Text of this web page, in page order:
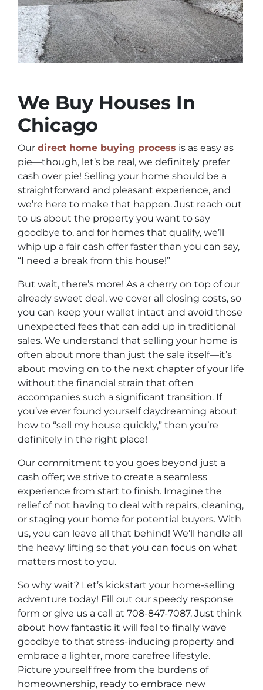
We Buy Houses In
Chicago
Our direct home buying process is as easy as
pie—though, let’s be real, we definitely prefer
cash over pie! Selling your home should be a
straightforward and pleasant experience, and
we’re here to make that happen. Just reach out
to us about the property you want to say
goodbye to, and for homes that qualify, we’ll
whip up a fair cash offer faster than you can say,
“I need a break from this house!”
But wait, there’s more! As a cherry on top of our
already sweet deal, we cover all closing costs, so
you can keep your wallet intact and avoid those
unexpected fees that can add up in traditional
sales. We understand that selling your home is
often about more than just the sale itself—it’s
about moving on to the next chapter of your life
without the financial strain that often
accompanies such a significant transition. If
you’ve ever found yourself daydreaming about
how to “sell my house quickly,” then you’re
definitely in the right place!
Our commitment to you goes beyond just a
cash offer; we strive to create a seamless
experience from start to finish. Imagine the
relief of not having to deal with repairs, cleaning,
or staging your home for potential buyers. With
us, you can leave all that behind! We’ll handle all
the heavy lifting so that you can focus on what
matters most to you.
So why wait? Let’s kickstart your home-selling
adventure today! Fill out our speedy response
form or give us a call at 708-847-7087. Just think
about how fantastic it will feel to finally wave
goodbye to that stress-inducing property and
embrace a lighter, more carefree lifestyle.
Picture yourself free from the burdens of
homeownership, ready to embrace new